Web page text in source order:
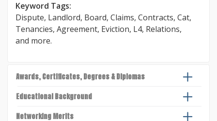
Keyword Tags:
Dispute, Landlord, Board, Claims, Contracts, Cat,
Tenancies, Agreement, Eviction, L4, Relations,
and more.
Awards, Certificates, Degrees & Diplomas
Educational Background
Networking Merits